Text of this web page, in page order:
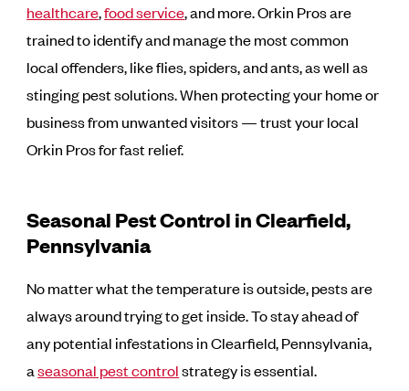
healthcare,food service, and more. Orkin Pros are
trained to identify and manage the most common
local offenders, like flies, spiders, and ants, as well as
stinging pest solutions. When protecting your home or
business from unwanted visitors — trust your local
Orkin Pros for fast relief.
Seasonal Pest Control in Clearfield,
Pennsylvania
No matter what the temperature is outside, pests are
always around trying to get inside. To stay ahead of
any potential infestations in Clearfield, Pennsylvania,
aseasonal pest controlstrategy is essential.